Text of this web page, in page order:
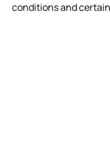
conditions and